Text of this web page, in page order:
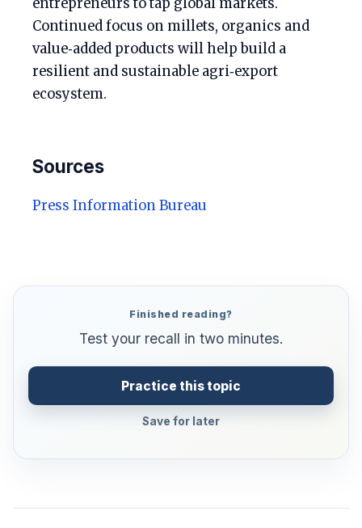
entrepreneurs to tap global markets.
Continued focus on millets, organics and
value‑added products will help build a
resilient and sustainable agri‑export
ecosystem.
Sources
Press Information Bureau
Finished reading?
Test your recall in two minutes.
Practice this topic
Save for later